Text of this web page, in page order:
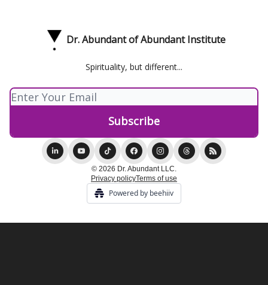
Dr. Abundant of Abundant Institute
Spirituality, but different...
© 2026 Dr. Abundant LLC.
Privacy policyTerms of use
Powered by beehiiv